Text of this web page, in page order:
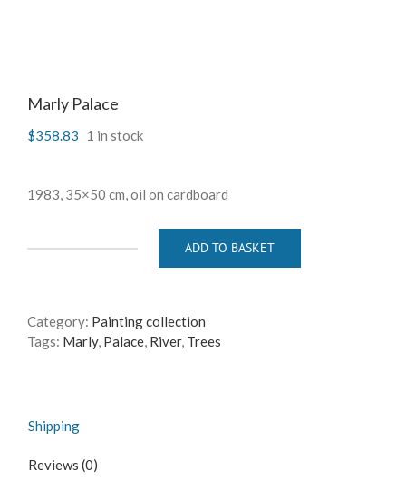
Marly Palace
$358.83 1 in stock
1983, 35×50 cm, oil on cardboard
ADD TO BASKET
Category: Painting collection
Tags: Marly, Palace, River, Trees
Shipping
Reviews (0)